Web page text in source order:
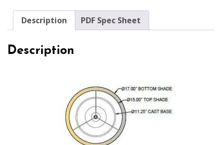
Description PDF Spec Sheet
Description